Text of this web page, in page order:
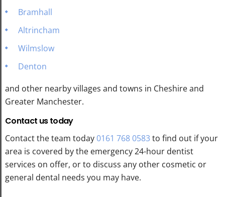
Bramhall
Altrincham
Wilmslow
Denton
and other nearby villages and towns in Cheshire and
Greater Manchester.
Contact us today
Contact the team today0161 768 0583to find out if your
area is covered by the emergency 24-hour dentist
services on offer, or to discuss any other cosmetic or
general dental needs you may have.